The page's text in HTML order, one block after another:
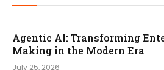
Agentic AI: Transforming
Making in the Modern Era
July 25, 2026